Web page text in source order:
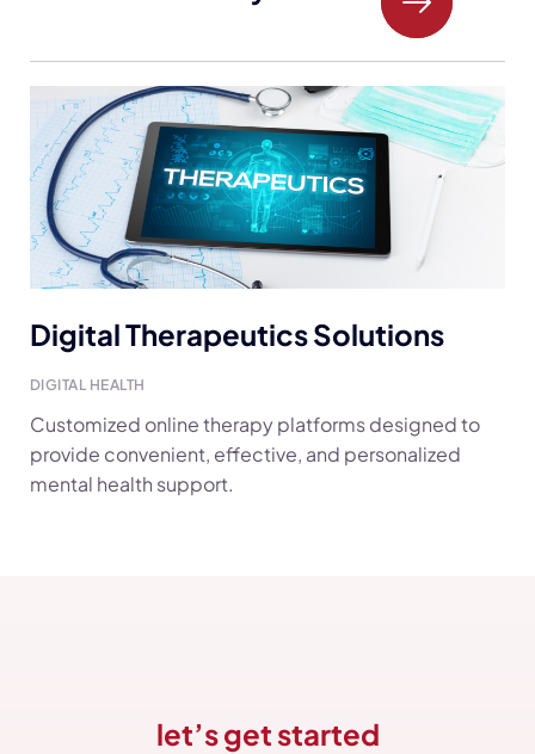
Digital Therapeutics Solutions
DIGITAL HEALTH
Customized online therapy platforms designed to
provide convenient, effective, and personalized
mental health support.
let’s get started